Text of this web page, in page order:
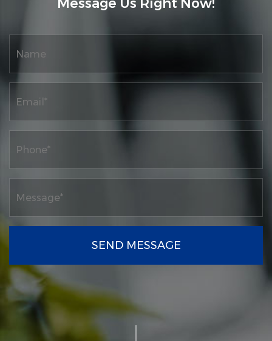
Message Us Right Now!
SEND MESSAGE